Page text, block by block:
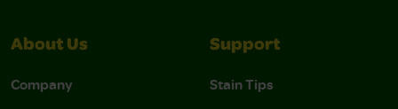
About Us
Company
Support
Stain Tips